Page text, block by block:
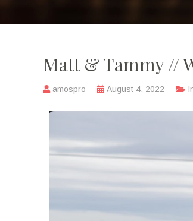
Matt & Tammy //
amospro August 4, 2022